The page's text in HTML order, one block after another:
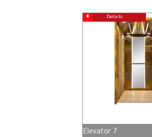
Details
Elevator 7